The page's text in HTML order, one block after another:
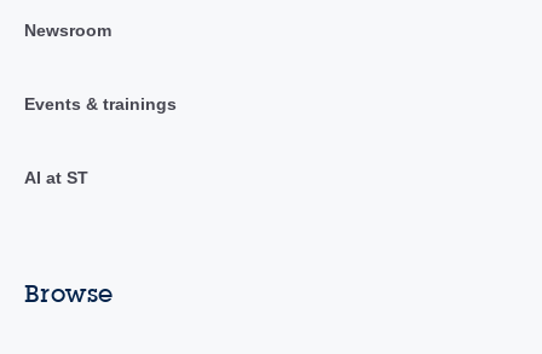
Newsroom
Events & trainings
AI at ST
Browse